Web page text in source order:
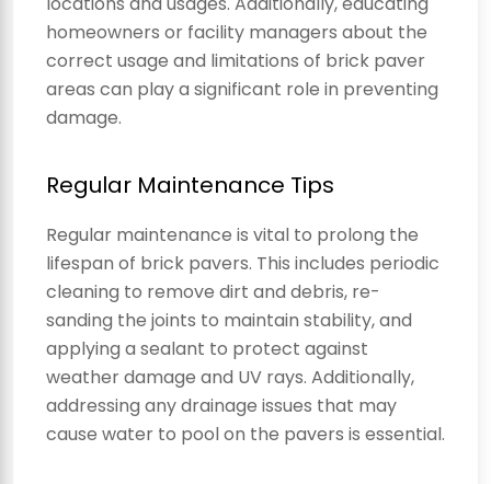
homeowners or facility managers about the
correct usage and limitations of brick paver
areas can play a significant role in preventing
damage.
Regular Maintenance Tips
Regular maintenance is vital to prolong the
lifespan of brick pavers. This includes periodic
cleaning to remove dirt and debris, re-
sanding the joints to maintain stability, and
applying a sealant to protect against
weather damage and UV rays. Additionally,
addressing any drainage issues that may
cause water to pool on the pavers is essential.